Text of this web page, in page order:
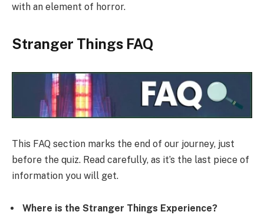
with an element of horror.
Stranger Things FAQ
This FAQ section marks the end of our journey, just
before the quiz. Read carefully, as it’s the last piece of
information you will get.
Where is the Stranger Things Experience?